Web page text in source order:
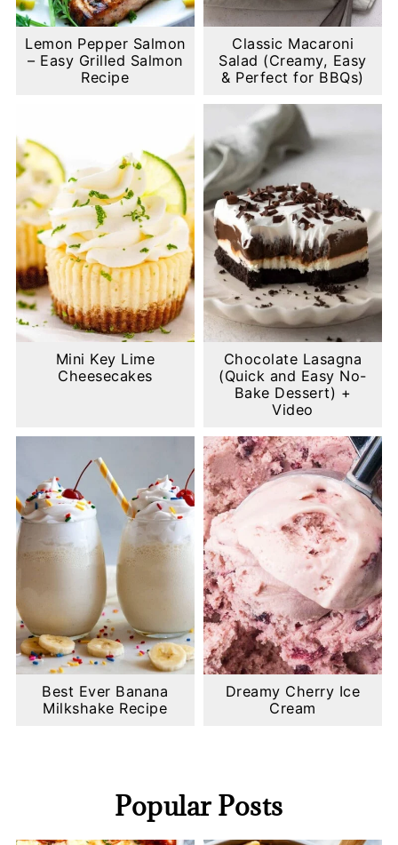
Lemon Pepper Salmon
– Easy Grilled Salmon
Recipe
Classic Macaroni
Salad (Creamy, Easy
& Perfect for BBQs)
Mini Key Lime
Cheesecakes
Chocolate Lasagna
(Quick and Easy No-
Bake Dessert) +
Video
Best Ever Banana
Milkshake Recipe
Dreamy Cherry Ice
Cream
Popular Posts